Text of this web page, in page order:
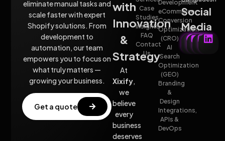
eliminate manual tasks and
scale faster with expert
Shopify solutions. From
development to
automation, our team
empowers you to focus on
what truly matters —
growing your business.
Get a quote
with
Innovation
&
Strategy
At
Xixify,
we
believe
every
business
deserves
Case
Studies
insights
FAQ
Contact
Us
Development
eCommerce
Conversion
Optimization
(CRO)
AI
Search
Optimization
(GEO)
Branding
&
Design
Integrations,
APIs &
DevOps
Social
Media